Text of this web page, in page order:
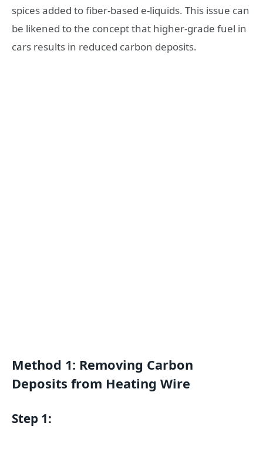
spices added to fiber-based e-liquids. This issue can
be likened to the concept that higher-grade fuel in
cars results in reduced carbon deposits.
Method 1: Removing Carbon
Deposits from Heating Wire
Step 1: